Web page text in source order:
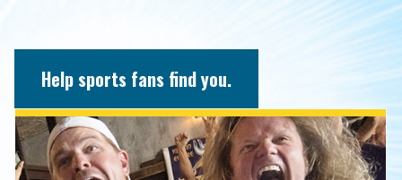
Help sports fans find you.